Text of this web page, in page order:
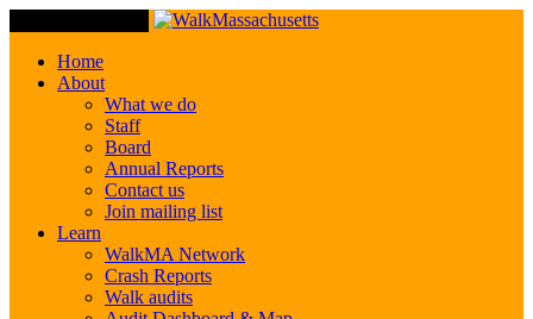
Home
About
What we do
Staff
Board
Annual Reports
Contact us
Join mailing list
Learn
WalkMA Network
Crash Reports
Walk audits